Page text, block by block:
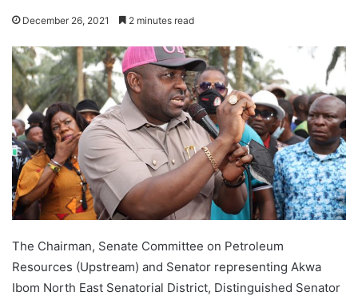
December 26, 2021 2 minutes read
The Chairman, Senate Committee on Petroleum
Resources (Upstream) and Senator representing Akwa
Ibom North East Senatorial District, Distinguished Senator